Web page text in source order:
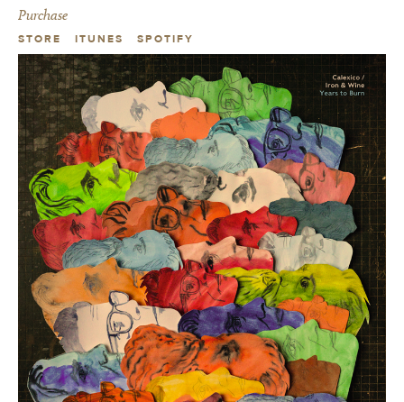
Purchase
STORE ITUNES SPOTIFY